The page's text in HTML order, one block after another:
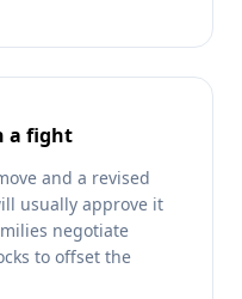
a fight
and a revised
usually approve it
negotiate
to offset the